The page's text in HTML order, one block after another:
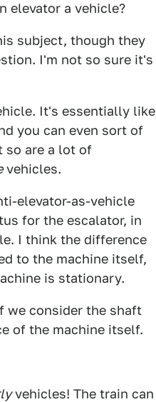
elevator a vehicle?
subject, though they
I'm not so sure it's
It's essentially like
you can even sort of
so are a lot of
vehicles.
elevator-as-vehicle
for the escalator, in
I think the difference
to the machine itself,
is stationary.
we consider the shaft
of the machine itself.
vehicles! The train can